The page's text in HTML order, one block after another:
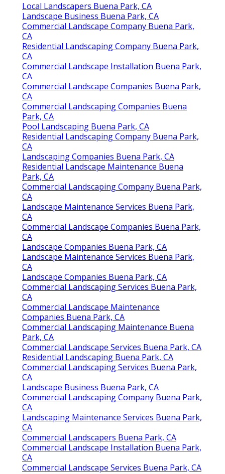
Local Landscapers Buena Park, CA
Landscape Business Buena Park, CA
Commercial Landscape Company Buena Park,
CA
Residential Landscaping Company Buena Park,
CA
Commercial Landscape Installation Buena Park,
CA
Commercial Landscape Companies Buena Park,
CA
Commercial Landscaping Companies Buena
Park, CA
Pool Landscaping Buena Park, CA
Residential Landscaping Company Buena Park,
CA
Landscaping Companies Buena Park, CA
Residential Landscape Maintenance Buena
Park, CA
Commercial Landscaping Company Buena Park,
CA
Landscape Maintenance Services Buena Park,
CA
Commercial Landscape Companies Buena Park,
CA
Landscape Companies Buena Park, CA
Landscape Maintenance Services Buena Park,
CA
Landscape Companies Buena Park, CA
Commercial Landscaping Services Buena Park,
CA
Commercial Landscape Maintenance
Companies Buena Park, CA
Commercial Landscaping Maintenance Buena
Park, CA
Commercial Landscape Services Buena Park, CA
Residential Landscaping Buena Park, CA
Commercial Landscaping Services Buena Park,
CA
Landscape Business Buena Park, CA
Commercial Landscaping Company Buena Park,
CA
Landscaping Maintenance Services Buena Park,
CA
Commercial Landscapers Buena Park, CA
Commercial Landscape Installation Buena Park,
CA
Commercial Landscape Services Buena Park, CA